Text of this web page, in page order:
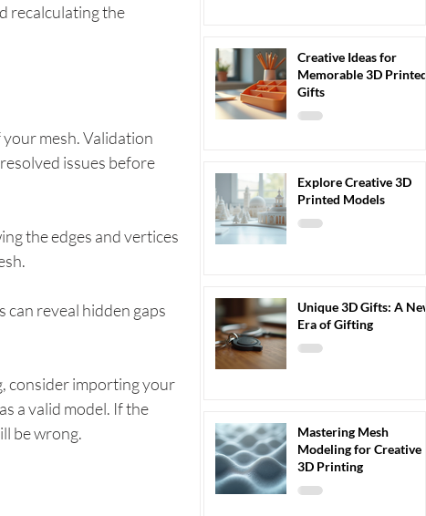
recalculating the
mesh. Validation
issues before
the edges and vertices
reveal hidden gaps
consider importing your
a valid model. If the
be wrong.
Creative Ideas for
Memorable 3D Printed
Gifts
Explore Creative 3D
Printed Models
Unique 3D Gifts: A New
Era of Gifting
Mastering Mesh
Modeling for Creative
3D Printing